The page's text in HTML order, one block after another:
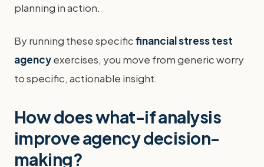
planning in action.
By running these specificfinancial stress test
agencyexercises, you move from generic worry
to specific, actionable insight.
How does what-if analysis
improve agency decision-
making?